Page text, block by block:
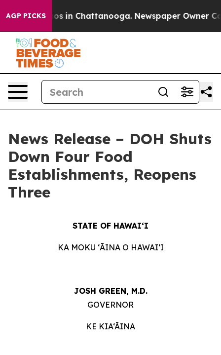
AGP PICKSChaos in Chattanooga. Newspaper Owner
News Release – DOH Shuts
Down Four Food
Establishments, Reopens
Three
STATE OF HAWAIʻI
KA MOKU ʻĀINA O HAWAIʻI
JOSH GREEN, M.D.
GOVERNOR
KE KIA‘ĀINA